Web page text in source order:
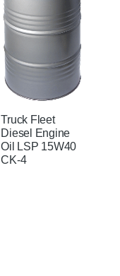
Truck Fleet
Diesel Engine
Oil LSP 15W40
CK-4